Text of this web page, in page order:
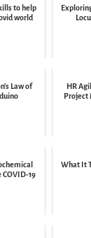
to help
world
Law of
HR
Project
COVID-19
What It